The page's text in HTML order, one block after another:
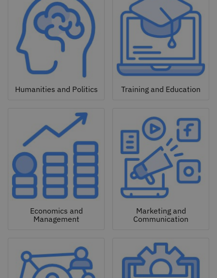
Humanities and Politics Training and Education
Economics and
Management
Marketing and
Communication